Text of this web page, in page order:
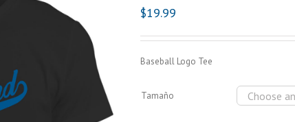
$19.99
Baseball Logo Tee
Tamaño